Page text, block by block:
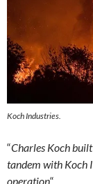
Koch Industries.
“Charles Koch
tandem with Koch
operation“